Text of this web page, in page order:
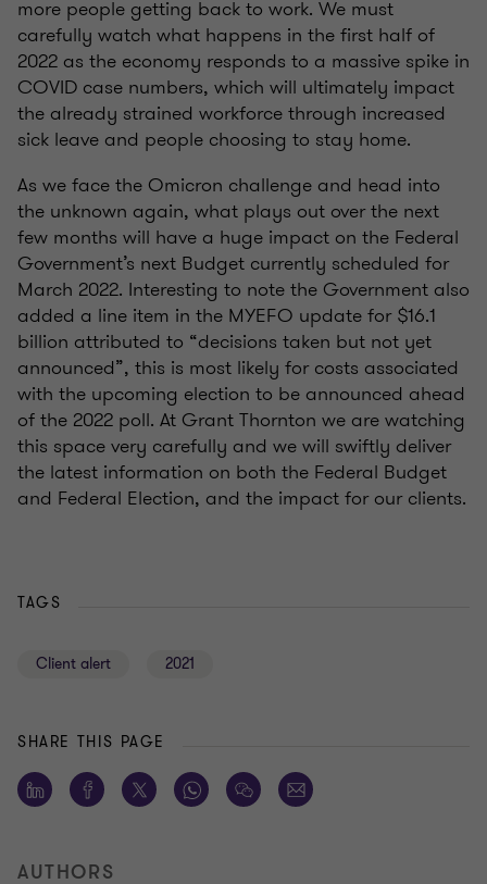
more people getting back to work. We must
carefully watch what happens in the first half of
2022 as the economy responds to a massive spike in
COVID case numbers, which will ultimately impact
the already strained workforce through increased
sick leave and people choosing to stay home.
As we face the Omicron challenge and head into
the unknown again, what plays out over the next
few months will have a huge impact on the Federal
Government’s next Budget currently scheduled for
March 2022. Interesting to note the Government also
added a line item in the MYEFO update for $16.1
billion attributed to “decisions taken but not yet
announced”, this is most likely for costs associated
with the upcoming election to be announced ahead
of the 2022 poll. At Grant Thornton we are watching
this space very carefully and we will swiftly deliver
the latest information on both the Federal Budget
and Federal Election, and the impact for our clients.
TAGS
Client alert 2021
SHARE THIS PAGE
AUTHORS